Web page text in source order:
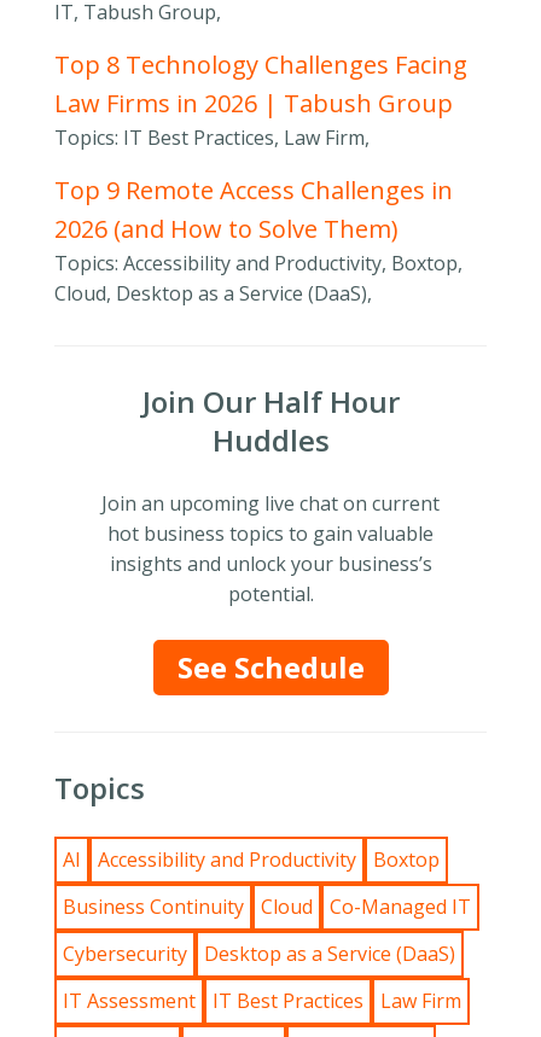
IT, Tabush Group,
Top 8 Technology Challenges Facing
Law Firms in 2026 | Tabush Group
Topics: IT Best Practices, Law Firm,
Top 9 Remote Access Challenges in
2026 (and How to Solve Them)
Topics: Accessibility and Productivity, Boxtop,
Cloud, Desktop as a Service (DaaS),
Join Our Half Hour
Huddles
Join an upcoming live chat on current
hot business topics to gain valuable
insights and unlock your business’s
potential.
See Schedule
Topics
AI Accessibility and Productivity
Boxtop
Business Continuity
Cloud
Co-Managed IT
Cybersecurity
Desktop as a Service (DaaS)
IT Assessment
IT Best Practices
Law Firm